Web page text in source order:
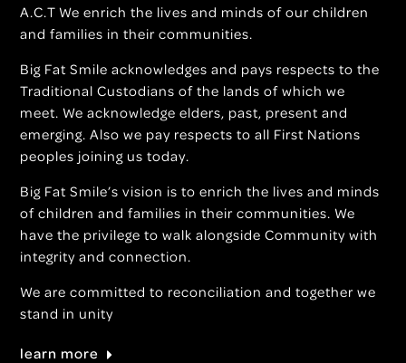
A.C.T We enrich the lives and minds of our children
and families in their communities.
Big Fat Smile acknowledges and pays respects to the
Traditional Custodians of the lands of which we
meet. We acknowledge elders, past, present and
emerging. Also we pay respects to all First Nations
peoples joining us today.
Big Fat Smile’s vision is to enrich the lives and minds
of children and families in their communities. We
have the privilege to walk alongside Community with
integrity and connection.
We are committed to reconciliation and together we
stand in unity
learn more